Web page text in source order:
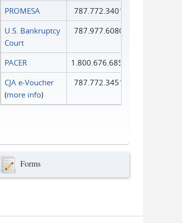
PROMESA
787.772.3401
U.S. Bankruptcy
Court
787.977.6080
PACER
1.800.676.6856
CJA e-Voucher
(more info)
787.772.3451
Forms